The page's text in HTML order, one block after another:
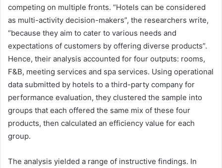
competing on multiple fronts. “Hotels can be considered
as multi-activity decision-makers”, the researchers write,
“because they aim to cater to various needs and
expectations of customers by offering diverse products”.
Hence, their analysis accounted for four outputs: rooms,
F&B, meeting services and spa services. Using operational
data submitted by hotels to a third-party company for
performance evaluation, they clustered the sample into
groups that each offered the same mix of these four
products, then calculated an efficiency value for each
group.
The analysis yielded a range of instructive findings. In